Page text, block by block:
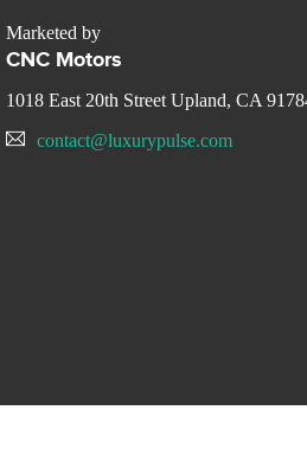
Marketed by
CNC Motors
1018 East 20th Street Upland, CA
contact@luxurypulse.com